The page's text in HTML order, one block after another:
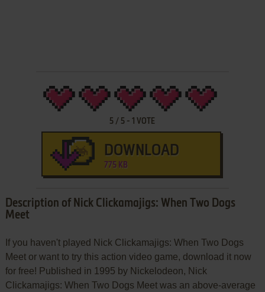
5 / 5 -1 VOTE
DOWNLOAD
775 KB
Description of Nick Clickamajigs: When Two Dogs
Meet
If you haven't played Nick Clickamajigs: When Two Dogs
Meet or want to try this action video game, download it now
for free! Published in 1995 by Nickelodeon, Nick
Clickamajigs: When Two Dogs Meet was an above-average